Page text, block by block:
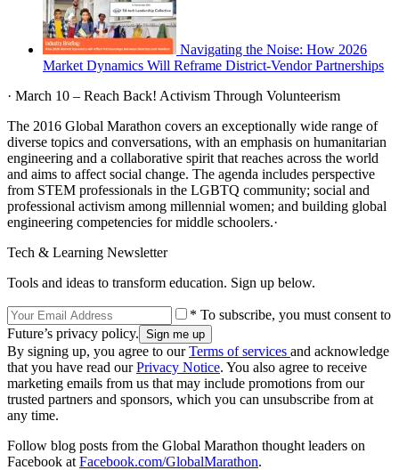
Navigating the Noise: How 2026
Market Dynamics Will Reframe District-Vendor Partnerships
· March 10 – Reach Back! Activism Through Volunteerism
The 2016 Global Marathon covers an exceptionally wide range of
diverse topics and conversations, with an emphasis on humanitarian
engineering and a collaborative spirit that reaches across the world
and aims to affect social change. The agenda includes perspective
from STEM professionals in the LGBTQ community; social and
professional activism among millennial women; and building global
engineering competencies for middle schoolers.·
Tech & Learning Newsletter
Tools and ideas to transform education. Sign up below.
* To subscribe, you must consent to
Future’s privacy policy.
By signing up, you agree to ourTerms of services and acknowledge
that you have read ourPrivacy Notice. You also agree to receive
marketing emails from us that may include promotions from our
trusted partners and sponsors, which you can unsubscribe from at
any time.
Follow blog posts from the Global Marathon thought leaders on
Facebook at Facebook.com/GlobalMarathon.